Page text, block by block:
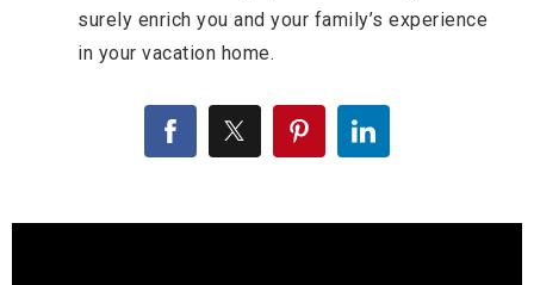
surely enrich you and your family’s experience
in your vacation home.